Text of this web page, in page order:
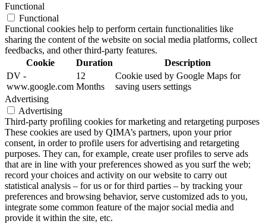
Functional
Functional
Functional cookies help to perform certain functionalities like
sharing the content of the website on social media platforms, collect
feedbacks, and other third-party features.
Cookie
Duration
Description
DV -
www.google.com
12
Months
Cookie used by Google Maps for
saving users settings
Advertising
Advertising
Third-party profiling cookies for marketing and retargeting purposes
These cookies are used by QIMA’s partners, upon your prior
consent, in order to profile users for advertising and retargeting
purposes. They can, for example, create user profiles to serve ads
that are in line with your preferences showed as you surf the web;
record your choices and activity on our website to carry out
statistical analysis – for us or for third parties – by tracking your
preferences and browsing behavior, serve customized ads to you,
integrate some common feature of the major social media and
provide it within the site, etc.